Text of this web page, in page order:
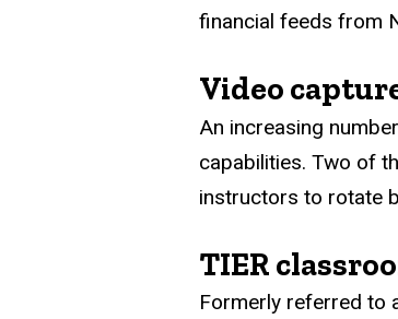
financial feeds from
Video
An increasing
capabilities. Two of
instructors to rotate
TIER
Formerly referred to